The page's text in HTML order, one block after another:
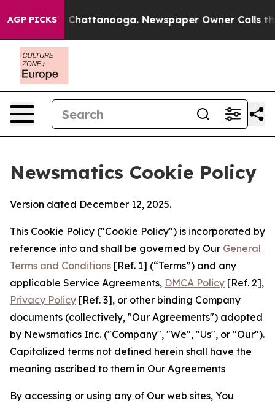
AGP PICKS
in Chattanooga. Newspaper Owner Calls the
Newsmatics Cookie Policy
Version dated December 12, 2025.
This Cookie Policy ("Cookie Policy") is incorporated by
reference into and shall be governed by Our General
Terms and Conditions [Ref. 1] (“Terms”) and any
applicable Service Agreements, DMCA Policy [Ref. 2],
Privacy Policy [Ref. 3], or other binding Company
documents (collectively, "Our Agreements") adopted
by Newsmatics Inc. ("Company", "We", "Us", or "Our").
Capitalized terms not defined herein shall have the
meaning ascribed to them in Our Agreements
By accessing or using any of Our web sites, You